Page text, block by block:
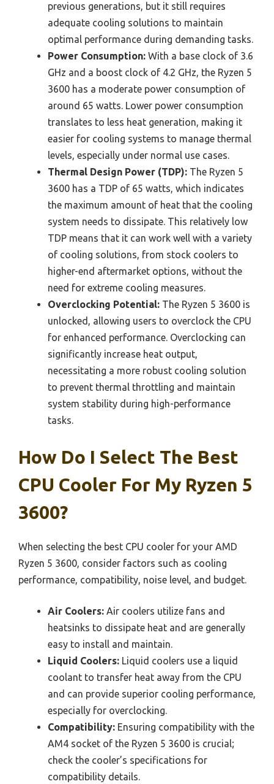
previous generations, but it still requires
adequate cooling solutions to maintain
optimal performance during demanding tasks.
Power Consumption: With a base clock of 3.6
GHz and a boost clock of 4.2 GHz, the Ryzen 5
3600 has a moderate power consumption of
around 65 watts. Lower power consumption
translates to less heat generation, making it
easier for cooling systems to manage thermal
levels, especially under normal use cases.
Thermal Design Power (TDP): The Ryzen 5
3600 has a TDP of 65 watts, which indicates
the maximum amount of heat that the cooling
system needs to dissipate. This relatively low
TDP means that it can work well with a variety
of cooling solutions, from stock coolers to
higher-end aftermarket options, without the
need for extreme cooling measures.
Overclocking Potential: The Ryzen 5 3600 is
unlocked, allowing users to overclock the CPU
for enhanced performance. Overclocking can
significantly increase heat output,
necessitating a more robust cooling solution
to prevent thermal throttling and maintain
system stability during high-performance
tasks.
How Do I Select The Best
CPU Cooler For My Ryzen 5
3600?
When selecting the best CPU cooler for your AMD
Ryzen 5 3600, consider factors such as cooling
performance, compatibility, noise level, and budget.
Air Coolers: Air coolers utilize fans and
heatsinks to dissipate heat and are generally
easy to install and maintain.
Liquid Coolers: Liquid coolers use a liquid
coolant to transfer heat away from the CPU
and can provide superior cooling performance,
especially for overclocking.
Compatibility: Ensuring compatibility with the
AM4 socket of the Ryzen 5 3600 is crucial;
check the cooler’s specifications for
compatibility details.